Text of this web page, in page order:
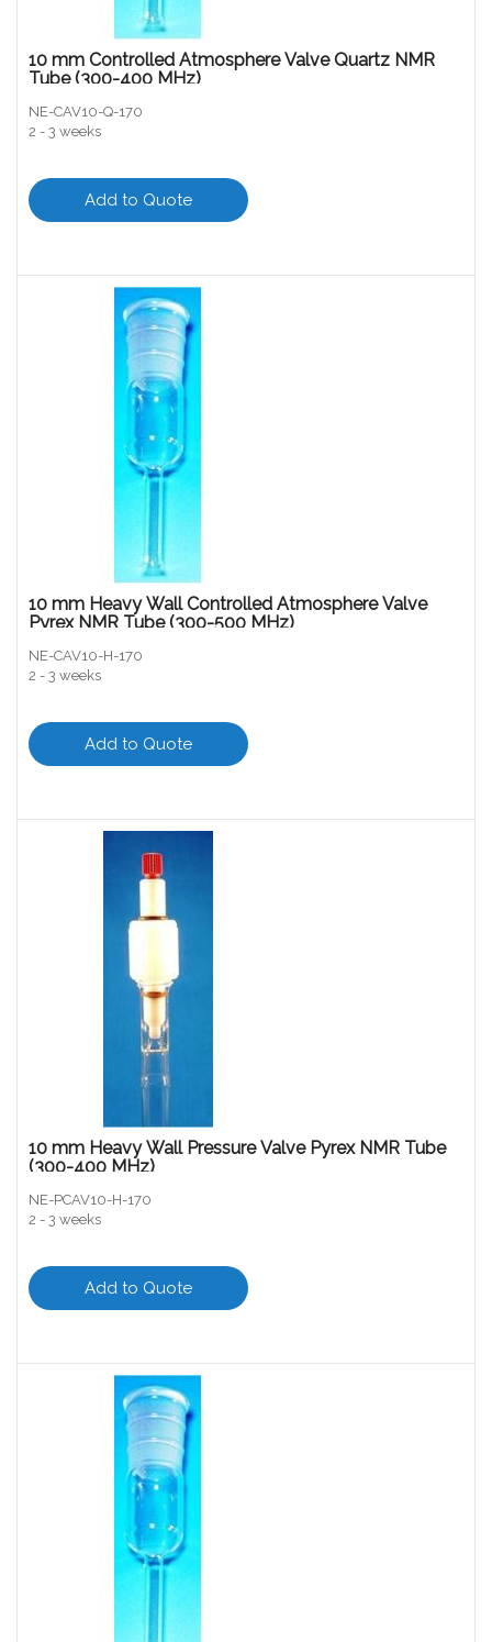
10 mm Controlled Atmosphere Valve Quartz NMR
Tube (300-400 MHz)
NE-CAV10-Q-170
2 - 3 weeks
Add to Quote
10 mm Heavy Wall Controlled Atmosphere Valve
Pyrex NMR Tube (300-500 MHz)
NE-CAV10-H-170
2 - 3 weeks
Add to Quote
10 mm Heavy Wall Pressure Valve Pyrex NMR Tube
(300-400 MHz)
NE-PCAV10-H-170
2 - 3 weeks
Add to Quote